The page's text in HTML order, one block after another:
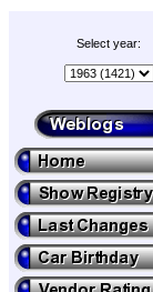
Select year: